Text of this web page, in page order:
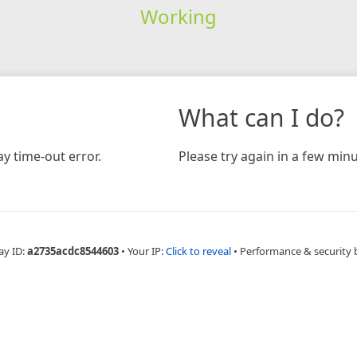
Working
time-out error.
What can I do?
Please try again in a few
ID:a2735acdc8544603 • Your IP:Click to reveal • Performance & security